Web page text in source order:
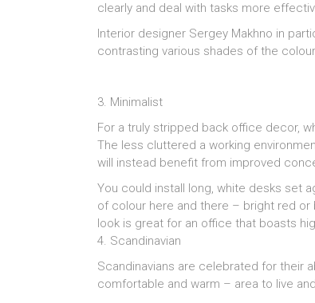
clearly and deal with tasks more
Interior designer Sergey Makhno in
contrasting various shades of the
3. Minimalist
For a truly stripped back office decor,
The less cluttered a working
will instead benefit from improved
You could install long, white desks set
of colour here and there – bright red
look is great for an office that boasts
4. Scandinavian
Scandinavians are celebrated for their
comfortable and warm – area to live